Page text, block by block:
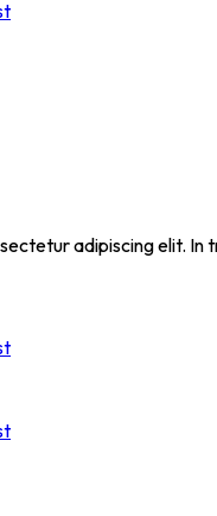
adipiscing elit.